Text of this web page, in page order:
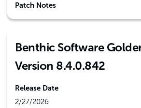
Patch Notes
Benthic Software
Version 8.4.0.842
Release Date
2/27/2026